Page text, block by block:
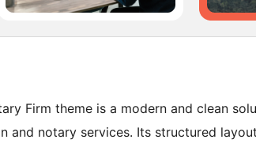
Firm theme is a modern and clean
and notary services. Its structured